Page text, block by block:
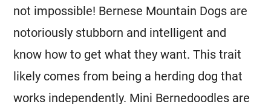
not impossible! Bernese Mountain Dogs are
notoriously stubborn and intelligent and
know how to get what they want. This trait
likely comes from being a herding dog that
works independently. Mini Bernedoodles are